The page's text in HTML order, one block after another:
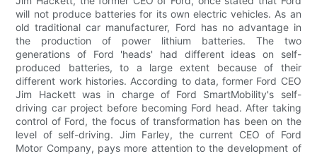
will not produce batteries for its own electric vehicles. As an
old traditional car manufacturer, Ford has no advantage in
the production of power lithium batteries. The two
generations of Ford 'heads' had different ideas on self-
produced batteries, to a large extent because of their
different work histories. According to data, former Ford CEO
Jim Hackett was in charge of Ford SmartMobility's self-
driving car project before becoming Ford head. After taking
control of Ford, the focus of transformation has been on the
level of self-driving. Jim Farley, the current CEO of Ford
Motor Company, pays more attention to the development of